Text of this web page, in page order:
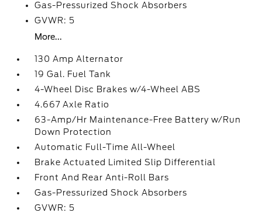
Gas-Pressurized Shock Absorbers
GVWR: 5
More...
130 Amp Alternator
19 Gal. Fuel Tank
4-Wheel Disc Brakes w/4-Wheel ABS
4.667 Axle Ratio
63-Amp/Hr Maintenance-Free Battery w/Run
Down Protection
Automatic Full-Time All-Wheel
Brake Actuated Limited Slip Differential
Front And Rear Anti-Roll Bars
Gas-Pressurized Shock Absorbers
GVWR: 5